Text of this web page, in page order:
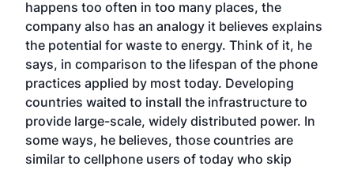
happens too often in too many places, the
company also has an analogy it believes explains
the potential for waste to energy. Think of it, he
says, in comparison to the lifespan of the phone
practices applied by most today. Developing
countries waited to install the infrastructure to
provide large-scale, widely distributed power. In
some ways, he believes, those countries are
similar to cellphone users of today who skip